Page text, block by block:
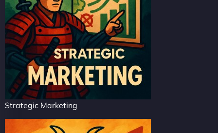
Strategic Marketing